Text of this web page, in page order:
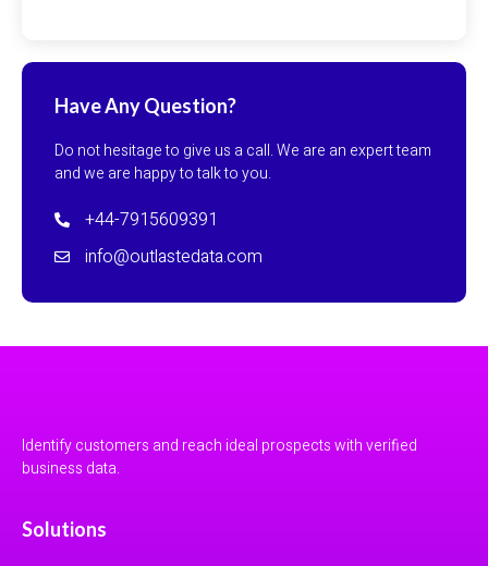
Have Any Question?
Do not hesitage to give us a call. We are an expert team
and we are happy to talk to you.
+44-7915609391
info@outlastedata.com
Identify customers and reach ideal prospects with verified
business data.
Solutions